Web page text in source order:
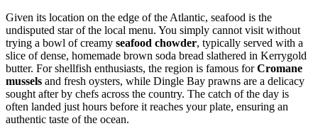
Given its location on the edge of the Atlantic, seafood is the
undisputed star of the local menu. You simply cannot visit without
trying a bowl of creamy seafood chowder, typically served with a
slice of dense, homemade brown soda bread slathered in Kerrygold
butter. For shellfish enthusiasts, the region is famous forCromane
mussels and fresh oysters, while Dingle Bay prawns are a delicacy
sought after by chefs across the country. The catch of the day is
often landed just hours before it reaches your plate, ensuring an
authentic taste of the ocean.